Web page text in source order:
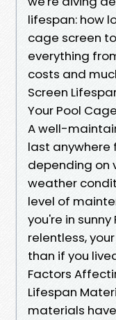
lifespan: how
cage screen
everything
costs and
Screen
Your Pool
A well-
last anywhere
depending on
weather
level of
you're in
relentless,
than if you
Factors
Lifespan
materials